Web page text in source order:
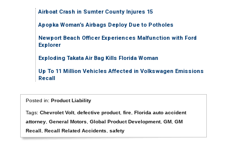
Airboat Crash in Sumter County Injures 15
Apopka Woman’s Airbags Deploy Due to Potholes
Newport Beach Officer Experiences Malfunction with Ford
Explorer
Exploding Takata Air Bag Kills Florida Woman
Up To 11 Million Vehicles Affected in Volkswagen Emissions
Recall
Posted in:Product Liability
Tags:Chevrolet Volt,defective product,fire ,Florida auto accident
attorney ,General Motors ,Global Product Development,GM ,GM
Recall
,Recall Related Accidents ,safety